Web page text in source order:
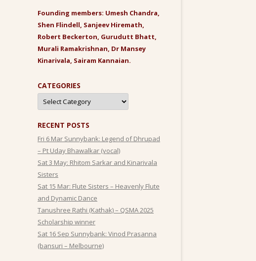
Founding members: Umesh Chandra,
Shen Flindell, Sanjeev Hiremath,
Robert Beckerton, Gurudutt Bhatt,
Murali Ramakrishnan, Dr Mansey
Kinarivala, Sairam Kannaian.
CATEGORIES
Categories
RECENT POSTS
Fri 6 Mar Sunnybank: Legend of Dhrupad
– Pt Uday Bhawalkar (vocal)
Sat 3 May: Rhitom Sarkar and Kinarivala
Sisters
Sat 15 Mar: Flute Sisters – Heavenly Flute
and Dynamic Dance
Tanushree Rathi (Kathak) – QSMA 2025
Scholarship winner
Sat 16 Sep Sunnybank: Vinod Prasanna
(bansuri – Melbourne)